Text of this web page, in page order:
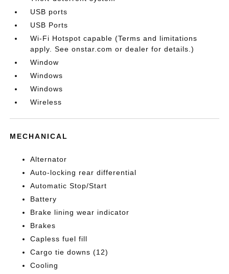
USB ports
USB Ports
Wi-Fi Hotspot capable (Terms and limitations
apply. See onstar.com or dealer for details.)
Window
Windows
Windows
Wireless
MECHANICAL
Alternator
Auto-locking rear differential
Automatic Stop/Start
Battery
Brake lining wear indicator
Brakes
Capless fuel fill
Cargo tie downs (12)
Cooling